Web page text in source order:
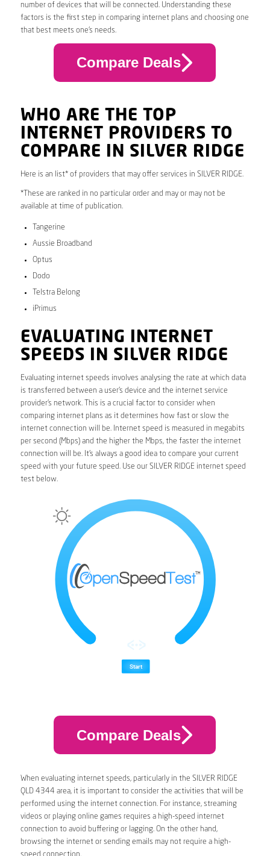
number of devices that will be connected. Understanding these
factors is the first step in comparing internet plans and choosing one
that best meets one’s needs.
Compare Deals
WHO ARE THE TOP
INTERNET PROVIDERS TO
COMPARE IN SILVER RIDGE
Here is an list* of providers that may offer services in SILVER RIDGE.
*These are ranked in no particular order and may or may not be
available at time of publication.
Tangerine
Aussie Broadband
Optus
Dodo
Telstra Belong
iPrimus
EVALUATING INTERNET
SPEEDS IN SILVER RIDGE
Evaluating internet speeds involves analysing the rate at which data
is transferred between a user’s device and the internet service
provider’s network. This is a crucial factor to consider when
comparing internet plans as it determines how fast or slow the
internet connection will be. Internet speed is measured in megabits
per second (Mbps) and the higher the Mbps, the faster the internet
connection will be. It’s always a good idea to compare your current
speed with your future speed. Use our SILVER RIDGE internet speed
test below.
Compare Deals
When evaluating internet speeds, particularly in the SILVER RIDGE
QLD 4344 area, it is important to consider the activities that will be
performed using the internet connection. For instance, streaming
videos or playing online games requires a high-speed internet
connection to avoid buffering or lagging. On the other hand,
browsing the internet or sending emails may not require a high-